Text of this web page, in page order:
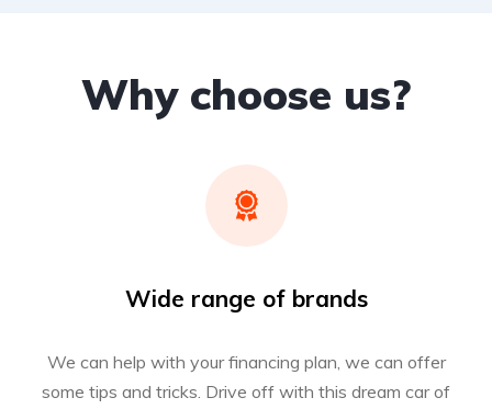
Why choose us?
Wide range of brands
We can help with your financing plan, we can offer
some tips and tricks. Drive off with this dream car of